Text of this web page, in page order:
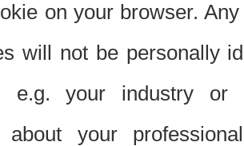
on your browser.
will not be personally
e.g. your industry or
about your